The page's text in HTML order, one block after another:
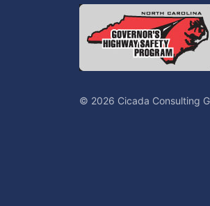
© 2026 Cicada Consulting